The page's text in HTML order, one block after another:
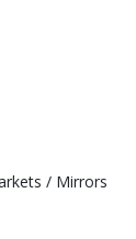
/ Mirrors